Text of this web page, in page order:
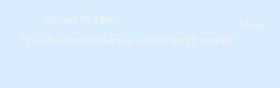
Noreen N. Henry Home
"There is always hope because victorious living is possible!"